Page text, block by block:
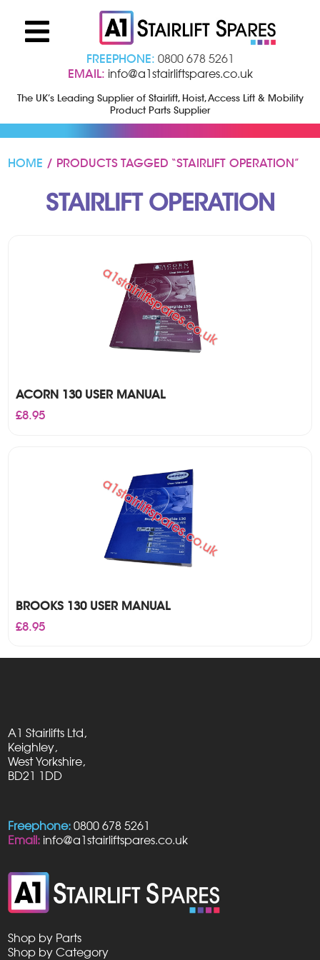
FREEPHONE: 0800 678 5261
EMAIL: info@a1stairliftspares.co.uk
The UK’s Leading Supplier of Stairlift, Hoist, Access Lift & Mobility
Product Parts Supplier
HOME / PRODUCTS TAGGED “STAIRLIFT OPERATION”
STAIRLIFT OPERATION
ACORN 130 USER MANUAL
£8.95
BROOKS 130 USER MANUAL
£8.95
A1 Stairlifts Ltd,
Keighley,
West Yorkshire,
BD21 1DD
Freephone: 0800 678 5261
Email: info@a1stairliftspares.co.uk
Shop by Parts
Shop by Category